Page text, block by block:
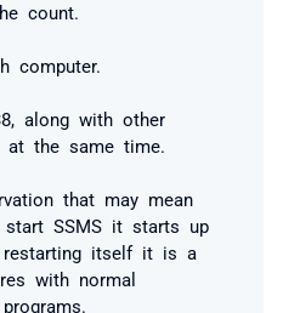
count.
computer.
along with other
at the same time.
that may mean
SSMS it starts up
itself it is a
with normal